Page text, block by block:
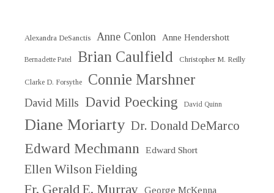
Alexandra DeSanctis Anne Conlon Anne Hendershott
Bernadette Patel Brian Caulfield Christopher M. Reilly
Clarke D. Forsythe Connie Marshner
David Mills David Poecking David Quinn
Diane Moriarty Dr. Donald DeMarco
Edward Mechmann Edward Short
Ellen Wilson Fielding
Fr. Gerald E. Murray George McKenna